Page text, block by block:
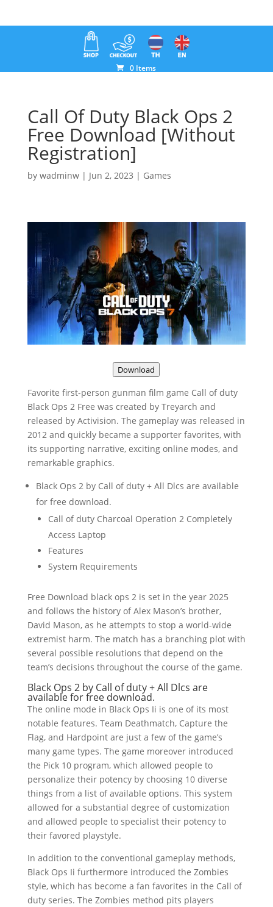
0 Items
Call Of Duty Black Ops 2
Free Download [Without
Registration]
by wadminw| Jun 2, 2023 | Games
Download
Favorite first-person gunman film game Call of duty
Black Ops 2 Free was created by Treyarch and
released by Activision. The gameplay was released in
2012 and quickly became a supporter favorites, with
its supporting narrative, exciting online modes, and
remarkable graphics.
Black Ops 2 by Call of duty + All Dlcs are available
for free download.
Call of duty Charcoal Operation 2 Completely
Access Laptop
Features
System Requirements
Free Download black ops 2 is set in the year 2025
and follows the history of Alex Mason’s brother,
David Mason, as he attempts to stop a world-wide
extremist harm. The match has a branching plot with
several possible resolutions that depend on the
team’s decisions throughout the course of the game.
Black Ops 2 by Call of duty + All Dlcs are
available for free download.
The online mode in Black Ops Ii is one of its most
notable features. Team Deathmatch, Capture the
Flag, and Hardpoint are just a few of the game’s
many game types. The game moreover introduced
the Pick 10 program, which allowed people to
personalize their potency by choosing 10 diverse
things from a list of available options. This system
allowed for a substantial degree of customization
and allowed people to specialist their potency to
their favored playstyle.
In addition to the conventional gameplay methods,
Black Ops Ii furthermore introduced the Zombies
style, which has become a fan favorites in the Call of
duty series. The Zombies method pits players